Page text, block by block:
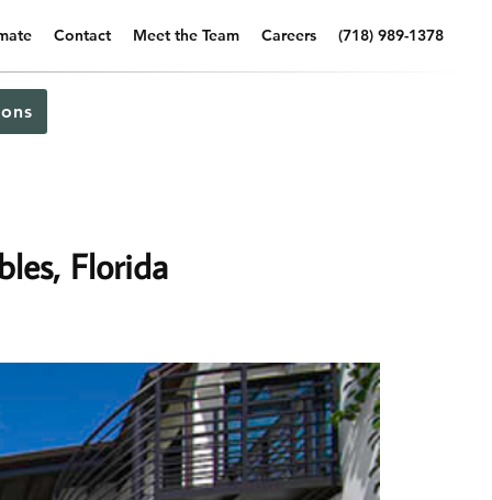
Contact Meet the Team Careers (718) 989-1378
Florida